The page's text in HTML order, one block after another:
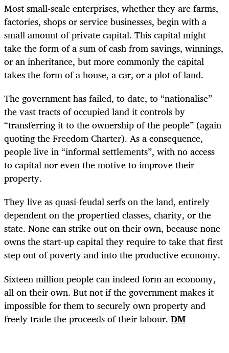
Most small-scale enterprises, whether they are farms,
factories, shops or service businesses, begin with a
small amount of private capital. This capital might
take the form of a sum of cash from savings, winnings,
or an inheritance, but more commonly the capital
takes the form of a house, a car, or a plot of land.
The government has failed, to date, to “nationalise”
the vast tracts of occupied land it controls by
“transferring it to the ownership of the people” (again
quoting the Freedom Charter). As a consequence,
people live in “informal settlements”, with no access
to capital nor even the motive to improve their
property.
They live as quasi-feudal serfs on the land, entirely
dependent on the propertied classes, charity, or the
state. None can strike out on their own, because none
owns the start-up capital they require to take that first
step out of poverty and into the productive economy.
Sixteen million people can indeed form an economy,
all on their own. But not if the government makes it
impossible for them to securely own property and
freely trade the proceeds of their labour. DM